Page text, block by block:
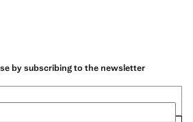
by subscribing to the newsletter